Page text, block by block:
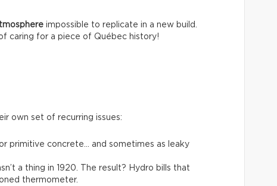
impossible to replicate in a new build.
caring for a piece of Québec history!
own set of recurring issues:
primitive concrete… and sometimes as leaky
a thing in 1920. The result? Hydro bills that
thermometer.